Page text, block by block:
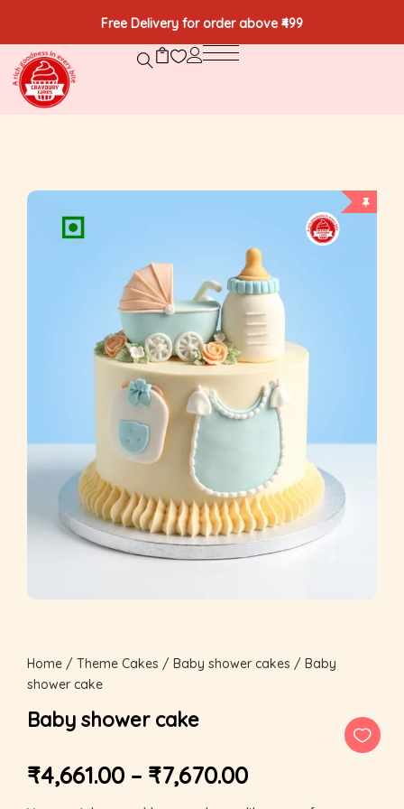
Free Delivery for order above ₹499
Home / Theme Cakes / Baby shower cakes / Baby
shower cake
Baby shower cake
₹4,661.00 – ₹7,670.00